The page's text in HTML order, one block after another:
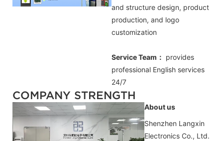
and structure design, product
production, and logo
customization
Service Team： provides
professional English services
24/7
COMPANY STRENGTH
About us
Shenzhen Langxin
Electronics Co., Ltd.